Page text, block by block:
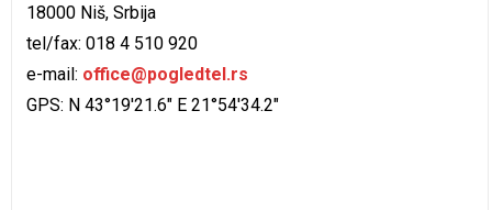
18000 Niš, Srbija
tel/fax: 018 4 510 920
e-mail: office@pogledtel.rs
GPS: N 43°19'21.6" E 21°54'34.2"